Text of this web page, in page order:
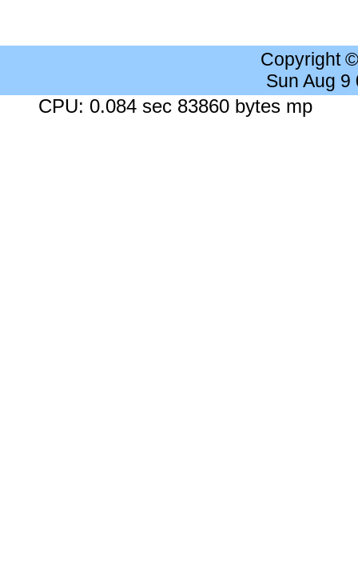
Copyright
Sun Aug 9
CPU: 0.084 sec 83860 bytes mp